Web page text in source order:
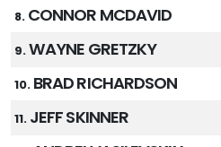
8. CONNOR MCDAVID
9.WAYNE GRETZKY
10. BRAD RICHARDSON
11. JEFF SKINNER